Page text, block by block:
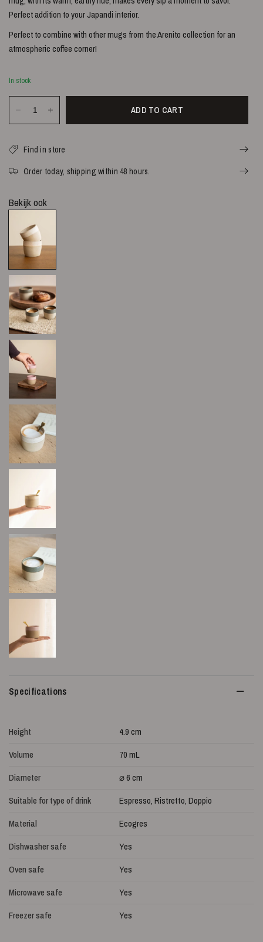
Perfect addition to your Japandi interior.
Perfect to combine with other mugs from the Arenito collection for an
atmospheric coffee corner!
In stock
ADD TO CART
Find in store
Order today, shipping within 48 hours.
Bekijk ook
Specifications
Height
4.9 cm
Volume
70 mL
Diameter
⌀ 6 cm
Suitable for type of drink
Espresso, Ristretto, Doppio
Material
Ecogres
Dishwasher safe
Yes
Oven safe
Yes
Microwave safe
Yes
Freezer safe
Yes